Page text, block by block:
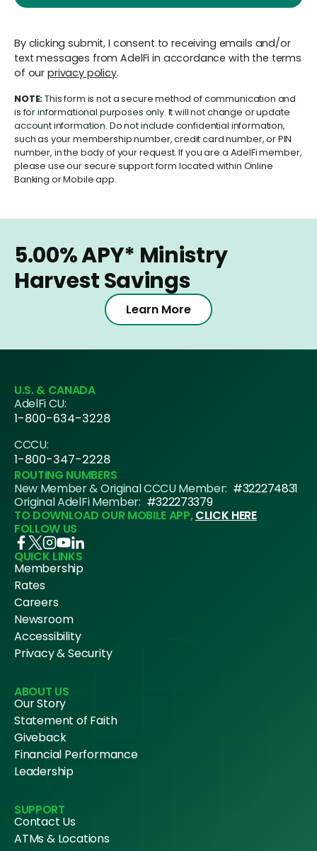
By clicking submit, I consent to receiving emails and/or
text messages from AdelFi in accordance with the terms
of our privacy policy.
NOTE:This form is not a secure method of communication and
is for informational purposes only. It will not change or update
account information. Do not include confidential information,
such as your membership number, credit card number, or PIN
number, in the body of your request. If you are a AdelFi member,
please use our secure support form located within Online
Banking or Mobile app.
5.00%APY* Ministry
Harvest Savings
Learn More
U.S. & CANADA
AdelFi CU:
1-800-634-3228
CCCU:
1-800-347-2228
ROUTING NUMBERS
New Member & Original CCCU Member: #322274831
Original AdelFi Member: #322273379
TO DOWNLOAD OUR MOBILE APP,CLICK HERE
FOLLOW US
QUICK LINKS
Membership
Rates
Careers
Newsroom
Accessibility
Privacy & Security
ABOUT US
Our Story
Statement of Faith
Giveback
Financial Performance
Leadership
SUPPORT
Contact Us
ATMs & Locations